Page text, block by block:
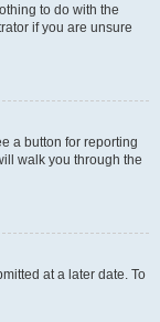
to do with the
if you are unsure
a button for reporting
walk you through the
at a later date. To